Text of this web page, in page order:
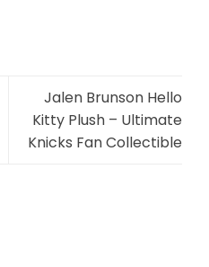
Jalen Brunson Hello
Kitty Plush – Ultimate
Knicks Fan Collectible